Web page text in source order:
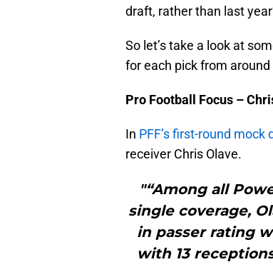
draft, rather than last
So let’s take a look at
for each pick from
Pro Football Focus –
In PFF’s first-round mock
receiver Chris Olave.
"“Among all
single coverage,
in passer rating
with 13